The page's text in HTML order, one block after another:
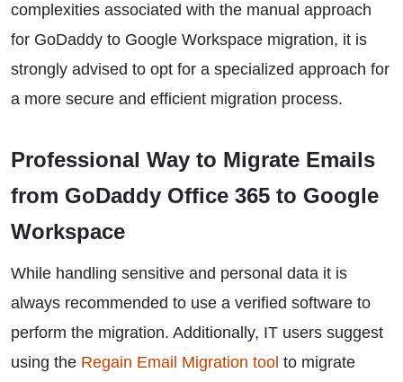
complexities associated with the manual approach
for GoDaddy to Google Workspace migration, it is
strongly advised to opt for a specialized approach for
a more secure and efficient migration process.
Professional Way to Migrate Emails
from GoDaddy Office 365 to Google
Workspace
While handling sensitive and personal data it is
always recommended to use a verified software to
perform the migration. Additionally, IT users suggest
using the Regain Email Migration tool to migrate